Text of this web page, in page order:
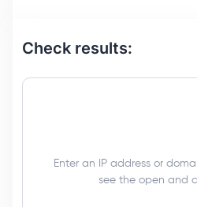
Check results:
Enter an IP address or
see the open and